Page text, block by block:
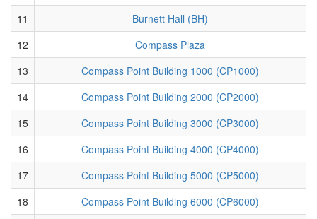
11
Burnett Hall (BH)
12
Compass Plaza
13
Compass Point Building 1000 (CP1000)
14
Compass Point Building 2000 (CP2000)
15
Compass Point Building 3000 (CP3000)
16
Compass Point Building 4000 (CP4000)
17
Compass Point Building 5000 (CP5000)
18
Compass Point Building 6000 (CP6000)